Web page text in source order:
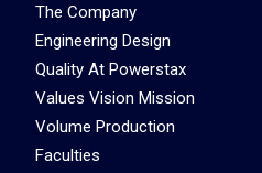
The Company
Engineering Design
Quality At Powerstax
Values Vision Mission
Volume Production
Faculties